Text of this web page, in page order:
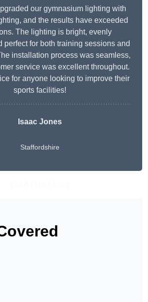
our gymnasium lighting with
and the results have exceeded
The lighting is bright, evenly
perfect for both training sessions and
installation process was seamless,
service was excellent throughout.
for anyone looking to improve their
sports facilities!
Isaac Jones
Staffordshire